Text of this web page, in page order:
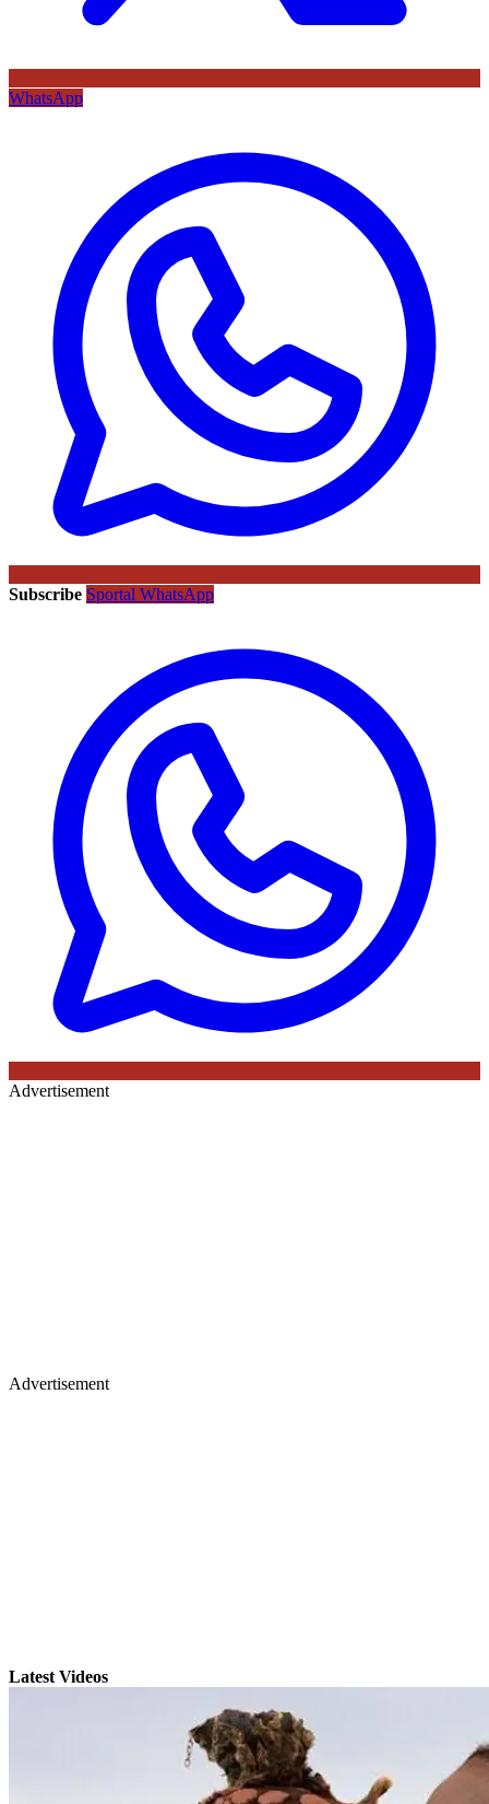
WhatsApp
Subscribe Sportal WhatsApp
Advertisement
Advertisement
Latest Videos